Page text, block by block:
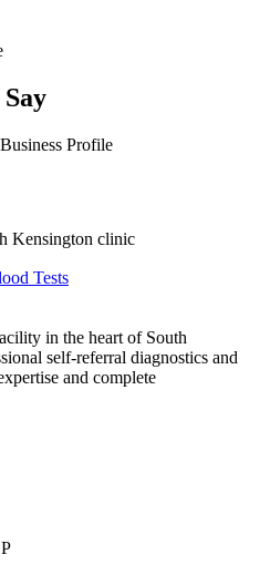
Profile
Kensington clinic
Tests
in the heart of South
self-referral diagnostics and
and complete